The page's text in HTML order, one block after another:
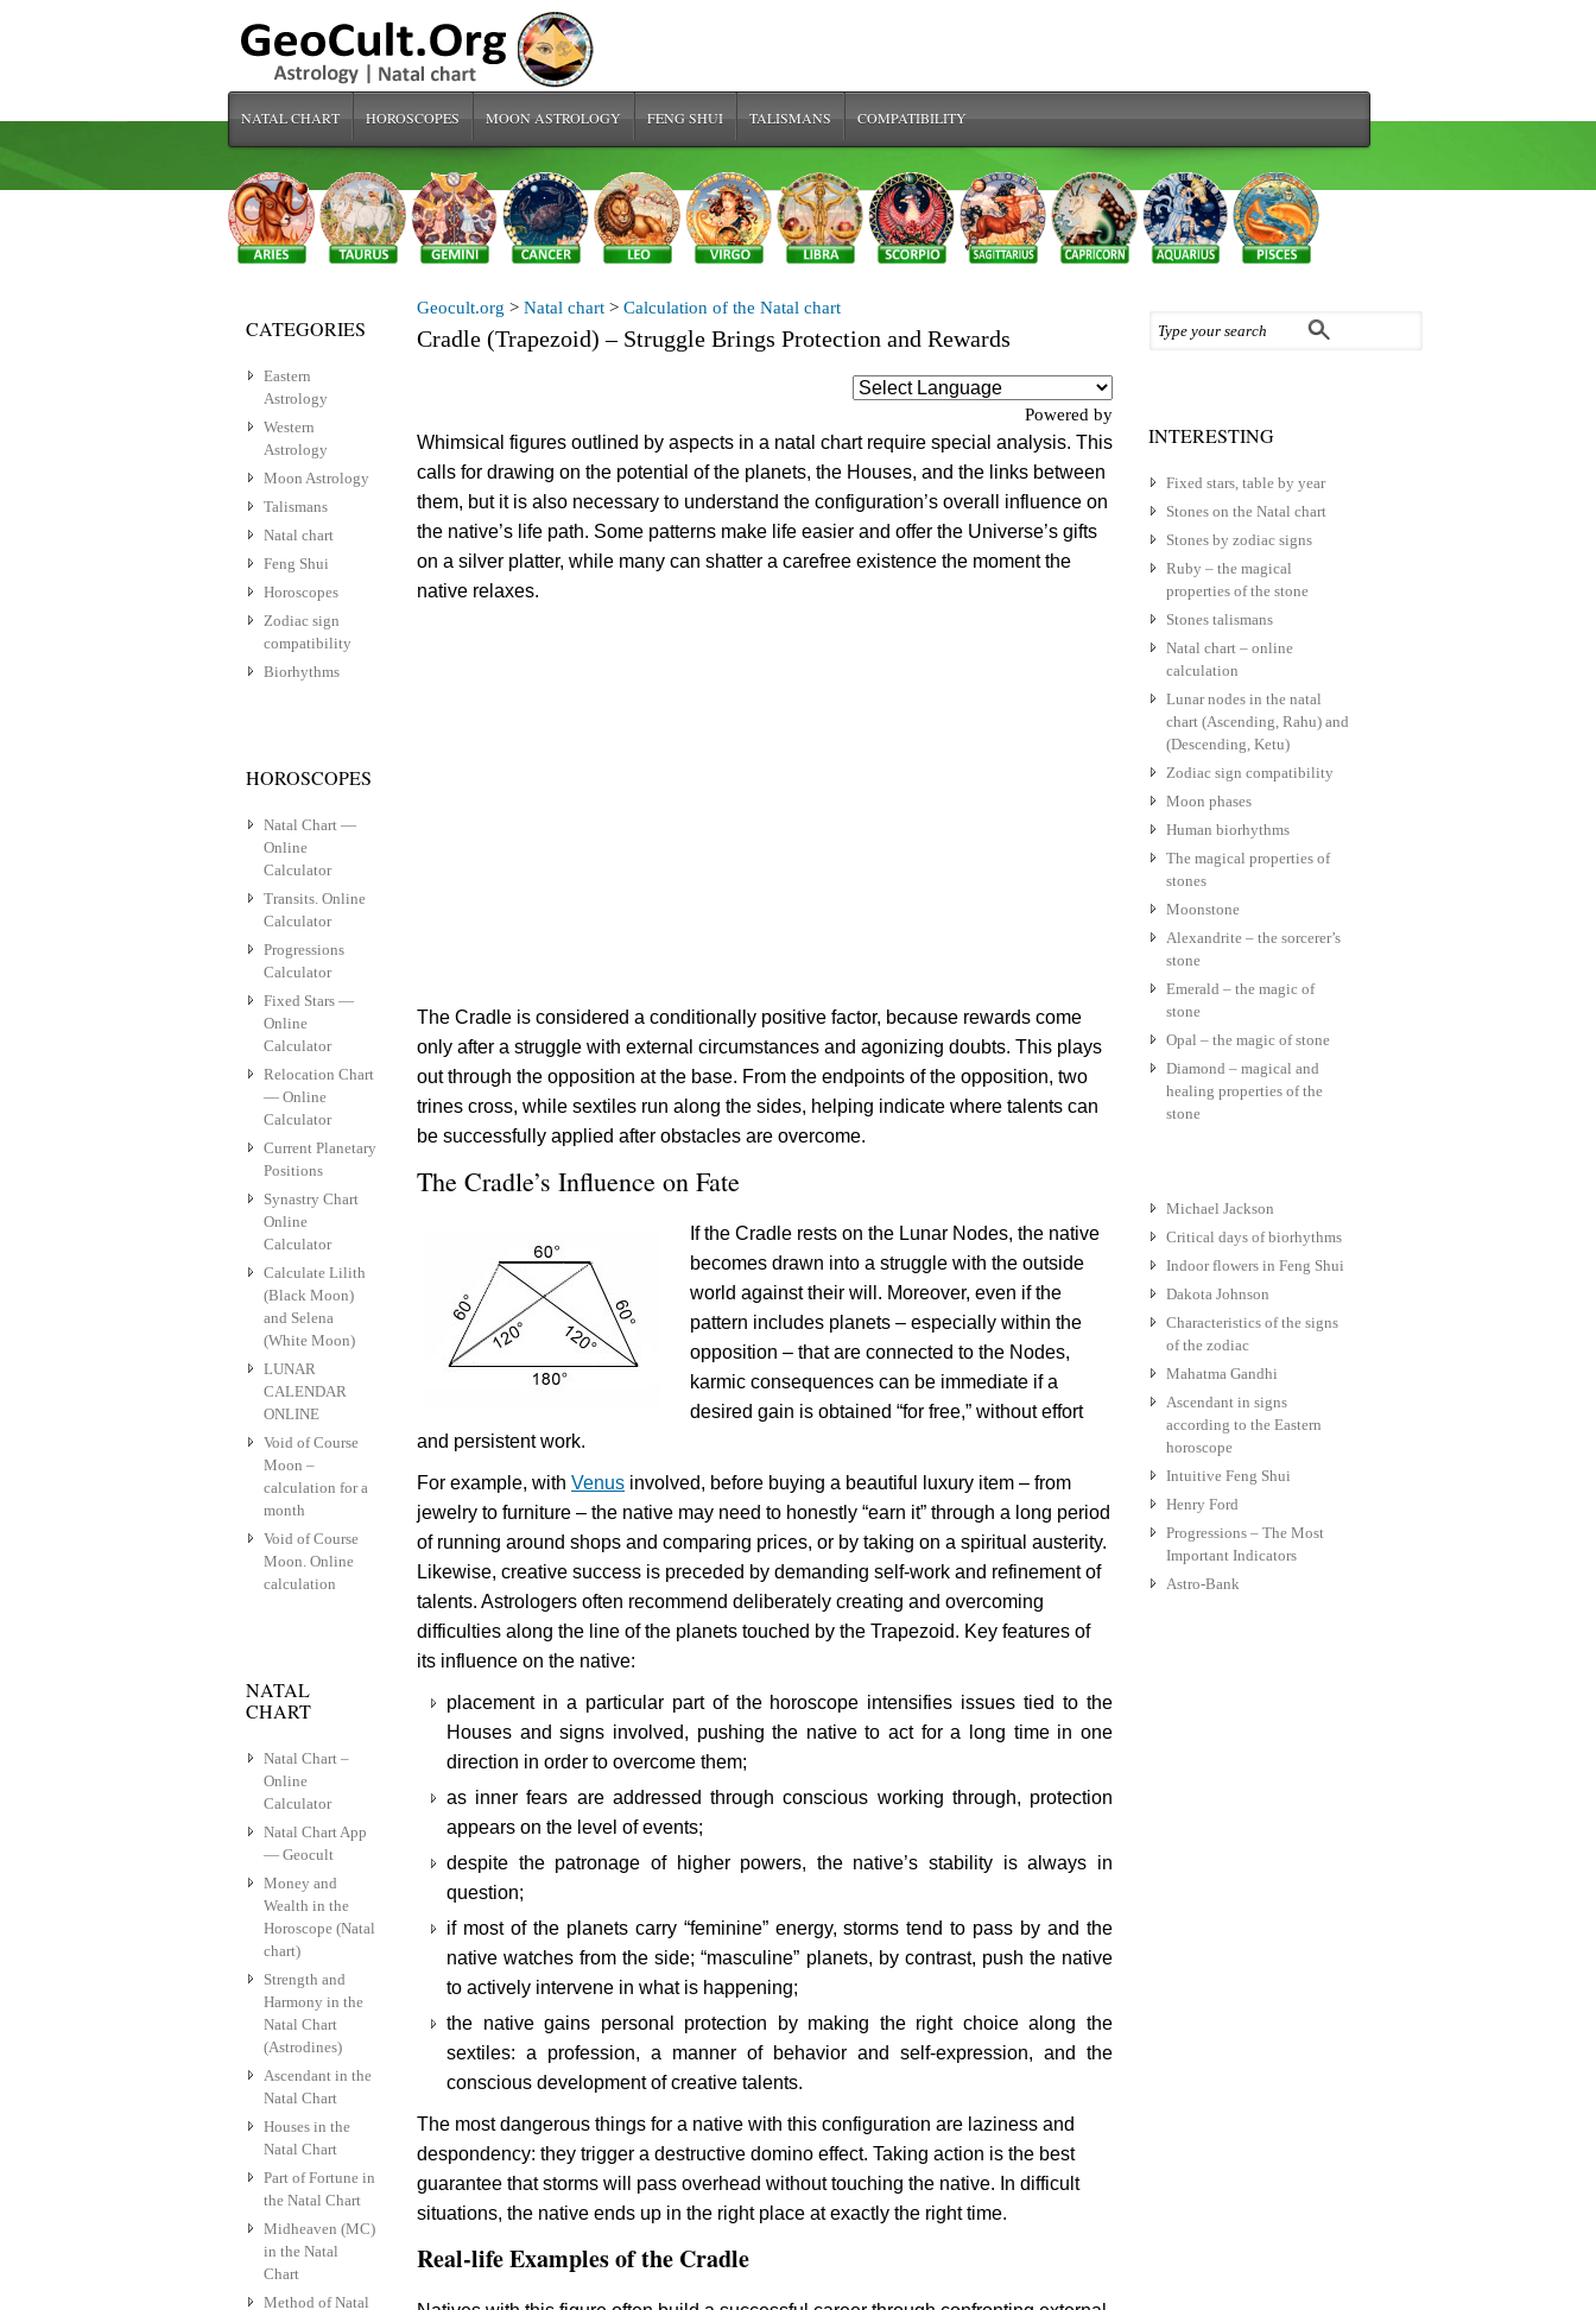
NATAL CHART HOROSCOPES MOON ASTROLOGY FENG SHUI TALISMANS COMPATIBILITY
INTERESTING
Fixed stars, table by year
Stones on the Natal chart
Stones by zodiac signs
Ruby – the magical
properties of the stone
Stones talismans
Natal chart – online
calculation
Lunar nodes in the natal
chart (Ascending, Rahu) and
(Descending, Ketu)
Zodiac sign compatibility
Moon phases
Human biorhythms
The magical properties of
stones
Moonstone
Alexandrite – the sorcerer’s
stone
Emerald – the magic of
stone
Opal – the magic of stone
Diamond – magical and
healing properties of the
stone
Michael Jackson
Critical days of biorhythms
Indoor flowers in Feng Shui
Dakota Johnson
Characteristics of the signs
of the zodiac
Mahatma Gandhi
Ascendant in signs
according to the Eastern
horoscope
Intuitive Feng Shui
Henry Ford
Progressions – The Most
Important Indicators
Astro-Bank
Geocult.org > Natal chart > Calculation of the Natal chart
Cradle (Trapezoid) – Struggle Brings Protection and Rewards
Powered by
Whimsical figures outlined by aspects in a natal chart require special analysis. This
calls for drawing on the potential of the planets, the Houses, and the links between
them, but it is also necessary to understand the configuration’s overall influence on
the native’s life path. Some patterns make life easier and offer the Universe’s gifts
on a silver platter, while many can shatter a carefree existence the moment the
native relaxes.
The Cradle is considered a conditionally positive factor, because rewards come
only after a struggle with external circumstances and agonizing doubts. This plays
out through the opposition at the base. From the endpoints of the opposition, two
trines cross, while sextiles run along the sides, helping indicate where talents can
be successfully applied after obstacles are overcome.
The Cradle’s Influence on Fate
If the Cradle rests on the Lunar Nodes, the native
becomes drawn into a struggle with the outside
world against their will. Moreover, even if the
pattern includes planets – especially within the
opposition – that are connected to the Nodes,
karmic consequences can be immediate if a
desired gain is obtained “for free,” without effort
and persistent work.
For example, with Venus involved, before buying a beautiful luxury item – from
jewelry to furniture – the native may need to honestly “earn it” through a long period
of running around shops and comparing prices, or by taking on a spiritual austerity.
Likewise, creative success is preceded by demanding self-work and refinement of
talents. Astrologers often recommend deliberately creating and overcoming
difficulties along the line of the planets touched by the Trapezoid. Key features of
its influence on the native:
placement in a particular part of the horoscope intensifies issues tied to the
Houses and signs involved, pushing the native to act for a long time in one
direction in order to overcome them;
as inner fears are addressed through conscious working through, protection
appears on the level of events;
despite the patronage of higher powers, the native’s stability is always in
question;
if most of the planets carry “feminine” energy, storms tend to pass by and the
native watches from the side; “masculine” planets, by contrast, push the native
to actively intervene in what is happening;
the native gains personal protection by making the right choice along the
sextiles: a profession, a manner of behavior and self-expression, and the
conscious development of creative talents.
The most dangerous things for a native with this configuration are laziness and
despondency: they trigger a destructive domino effect. Taking action is the best
guarantee that storms will pass overhead without touching the native. In difficult
situations, the native ends up in the right place at exactly the right time.
Real-life Examples of the Cradle
CATEGORIES
Eastern
Astrology
Western
Astrology
Moon Astrology
Talismans
Natal chart
Feng Shui
Horoscopes
Zodiac sign
compatibility
Biorhythms
HOROSCOPES
Natal Chart —
Online
Calculator
Transits. Online
Calculator
Progressions
Calculator
Fixed Stars —
Online
Calculator
Relocation Chart
— Online
Calculator
Current Planetary
Positions
Synastry Chart
Online
Calculator
Calculate Lilith
(Black Moon)
and Selena
(White Moon)
LUNAR
CALENDAR
ONLINE
Void of Course
Moon –
calculation for a
month
Void of Course
Moon. Online
calculation
NATAL
CHART
Natal Chart –
Online
Calculator
Natal Chart App
— Geocult
Money and
Wealth in the
Horoscope (Natal
chart)
Strength and
Harmony in the
Natal Chart
(Astrodines)
Ascendant in the
Natal Chart
Houses in the
Natal Chart
Part of Fortune in
the Natal Chart
Midheaven (MC)
in the Natal
Chart
Method of Natal